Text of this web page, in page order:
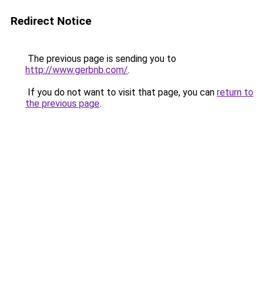
Redirect Notice
The previous page is sending you to
http://www.gerbnb.com/.
If you do not want to visit that page, you can return to
the previous page.